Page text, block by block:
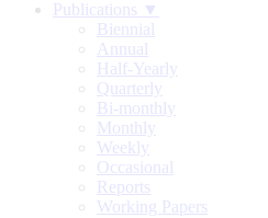
Publications ▼
Biennial
Annual
Half-Yearly
Quarterly
Bi-monthly
Monthly
Weekly
Occasional
Reports
Working Papers